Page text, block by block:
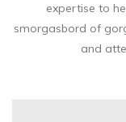
expertise to
smorgasbord of
and